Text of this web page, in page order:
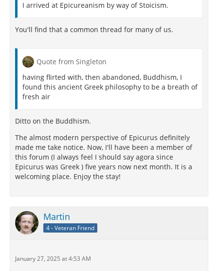
I arrived at Epicureanism by way of Stoicism.
You'll find that a common thread for many of us.
Quote from Singleton
having flirted with, then abandoned, Buddhism, I
found this ancient Greek philosophy to be a breath of
fresh air
Ditto on the Buddhism.
The almost modern perspective of Epicurus definitely
made me take notice. Now, I'll have been a member of
this forum (I always feel I should say agora since
Epicurus was Greek ) five years now next month. It is a
welcoming place. Enjoy the stay!
Martin
4 - Veteran Friend
January 27, 2025 at 4:53 AM